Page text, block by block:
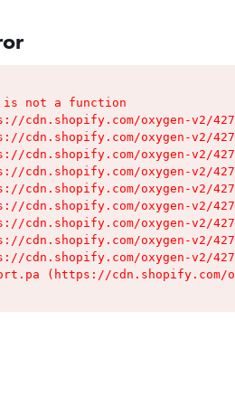
is not a function
cdn.shopify.com/oxygen-v2/
cdn.shopify.com/oxygen-v2/
cdn.shopify.com/oxygen-v2/
cdn.shopify.com/oxygen-v2/
cdn.shopify.com/oxygen-v2/
cdn.shopify.com/oxygen-v2/
cdn.shopify.com/oxygen-v2/
cdn.shopify.com/oxygen-v2/
cdn.shopify.com/oxygen-v2/
(https://